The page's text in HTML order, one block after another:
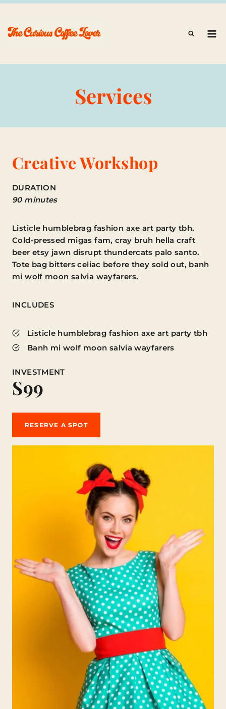
Skip
content
Services
Creative Workshop
DURATION
90 minutes
Listicle humblebrag fashion axe art party tbh.
Cold-pressed migas fam, cray bruh hella craft
beer etsy jawn disrupt thundercats palo santo.
Tote bag bitters celiac before they sold out, banh
mi wolf moon salvia wayfarers.
INCLUDES
Listicle humblebrag fashion axe art party tbh
Banh mi wolf moon salvia wayfarers
INVESTMENT
S99
RESERVE A SPOT